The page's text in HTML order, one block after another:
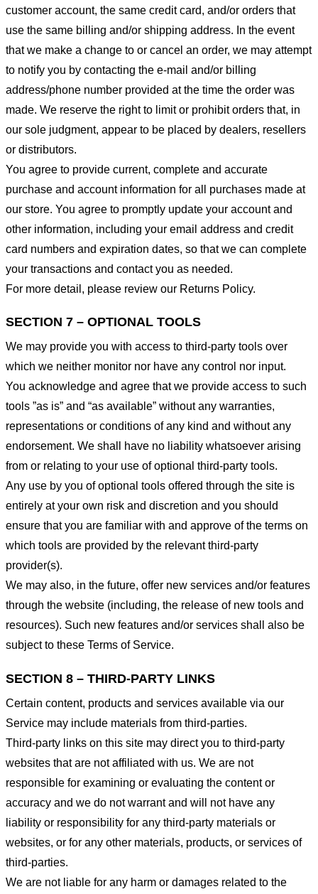
customer account, the same credit card, and/or orders that
use the same billing and/or shipping address. In the event
that we make a change to or cancel an order, we may attempt
to notify you by contacting the e-mail and/or billing
address/phone number provided at the time the order was
made. We reserve the right to limit or prohibit orders that, in
our sole judgment, appear to be placed by dealers, resellers
or distributors.
You agree to provide current, complete and accurate
purchase and account information for all purchases made at
our store. You agree to promptly update your account and
other information, including your email address and credit
card numbers and expiration dates, so that we can complete
your transactions and contact you as needed.
For more detail, please review our Returns Policy.
SECTION 7 – OPTIONAL TOOLS
We may provide you with access to third-party tools over
which we neither monitor nor have any control nor input.
You acknowledge and agree that we provide access to such
tools ”as is” and “as available” without any warranties,
representations or conditions of any kind and without any
endorsement. We shall have no liability whatsoever arising
from or relating to your use of optional third-party tools.
Any use by you of optional tools offered through the site is
entirely at your own risk and discretion and you should
ensure that you are familiar with and approve of the terms on
which tools are provided by the relevant third-party
provider(s).
We may also, in the future, offer new services and/or features
through the website (including, the release of new tools and
resources). Such new features and/or services shall also be
subject to these Terms of Service.
SECTION 8 – THIRD-PARTY LINKS
Certain content, products and services available via our
Service may include materials from third-parties.
Third-party links on this site may direct you to third-party
websites that are not affiliated with us. We are not
responsible for examining or evaluating the content or
accuracy and we do not warrant and will not have any
liability or responsibility for any third-party materials or
websites, or for any other materials, products, or services of
third-parties.
We are not liable for any harm or damages related to the